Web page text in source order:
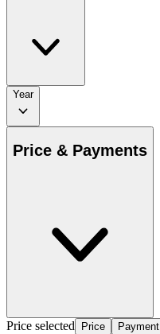
Year
Price & Payments
Price selected Price Payment